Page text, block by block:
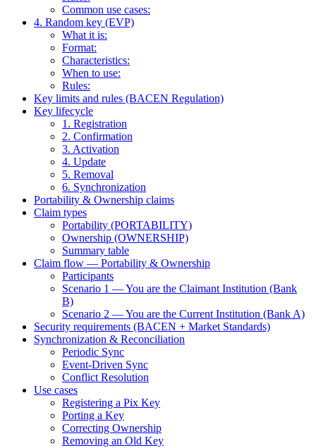
Common use cases:
4. Random key (EVP)
What it is:
Format:
Characteristics:
When to use:
Rules:
Key limits and rules (BACEN Regulation)
Key lifecycle
1. Registration
2. Confirmation
3. Activation
4. Update
5. Removal
6. Synchronization
Portability & Ownership claims
Claim types
Portability (PORTABILITY)
Ownership (OWNERSHIP)
Summary table
Claim flow — Portability & Ownership
Participants
Scenario 1 — You are the Claimant Institution (Bank
B)
Scenario 2 — You are the Current Institution (Bank A)
Security requirements (BACEN + Market Standards)
Synchronization & Reconciliation
Periodic Sync
Event-Driven Sync
Conflict Resolution
Use cases
Registering a Pix Key
Porting a Key
Correcting Ownership
Removing an Old Key